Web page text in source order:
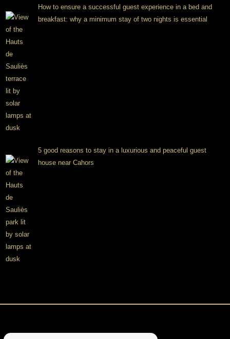
How to ensure a successful guest experience in a bed and
breakfast: why a minimum stay of two nights is essential
5 good reasons to stay in a luxurious and peaceful guest
house near Cahors